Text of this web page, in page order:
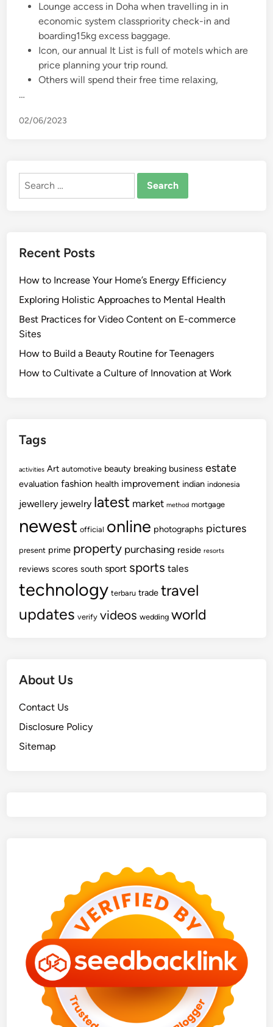
Lounge access in Doha when travelling in in
economic system classpriority check-in and
boarding15kg excess baggage.
Icon, our annual It List is full of motels which are
price planning your trip round.
Others will spend their free time relaxing,
…
02/06/2023
Search
Recent Posts
How to Increase Your Home’s Energy Efficiency
Exploring Holistic Approaches to Mental Health
Best Practices for Video Content on E-commerce
Sites
How to Build a Beauty Routine for Teenagers
How to Cultivate a Culture of Innovation at Work
Tags
activities Art automotive beauty breaking business estate
evaluation fashion health improvement indian indonesia
jewellery jewelry latest market method mortgage
newest official online photographs pictures
present prime property purchasing reside resorts
reviews scores south sport sports tales
technology terbaru trade travel
updates verify videos wedding world
About Us
Contact Us
Disclosure Policy
Sitemap